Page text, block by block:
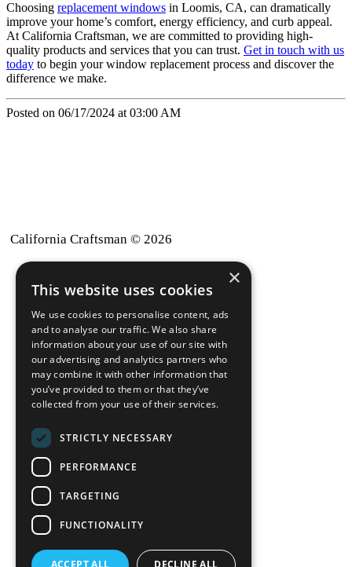
Choosing replacement windows in Loomis, CA, can dramatically
improve your home’s comfort, energy efficiency, and curb appeal.
At California Craftsman, we are committed to providing high-
quality products and services that you can trust. Get in touch with us
today to begin your window replacement process and discover the
difference we make.
Posted on 06/17/2024 at 03:00 AM
California Craftsman © 2026
back to top
Blog
News-Press
AMoproWebsite
California Craftsman 4035
Grass Valley Hwy Ste G
(530) 887-1857
×
This website uses cookies
We use cookies to personalise content, ads
and to analyse our traffic. We also share
information about your use of our site with
our advertising and analytics partners who
may combine it with other information that
you’ve provided to them or that they’ve
collected from your use of their services.
STRICTLY NECESSARY
PERFORMANCE
TARGETING
FUNCTIONALITY
ACCEPT ALL DECLINE ALL